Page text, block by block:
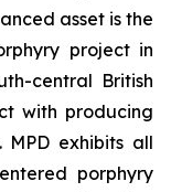
asset is the
project in
central British
with producing
MPD exhibits all
porphyry